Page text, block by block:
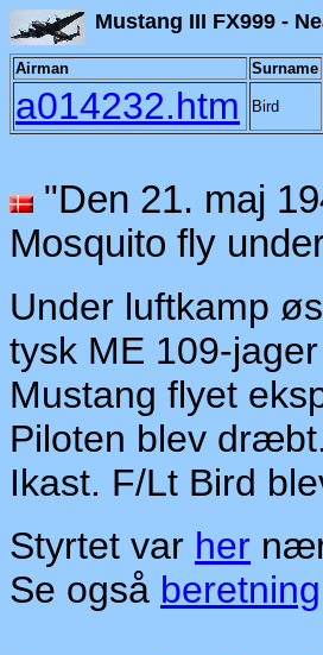
Mustang III
Airman Surname
a014232.htm Bird
"Den 21. maj
Mosquito fly
Under luftkamp
tysk ME 109-
Mustang flyet
Piloten blev
Ikast. F/Lt Bird
Styrtet var her
Se også beretning